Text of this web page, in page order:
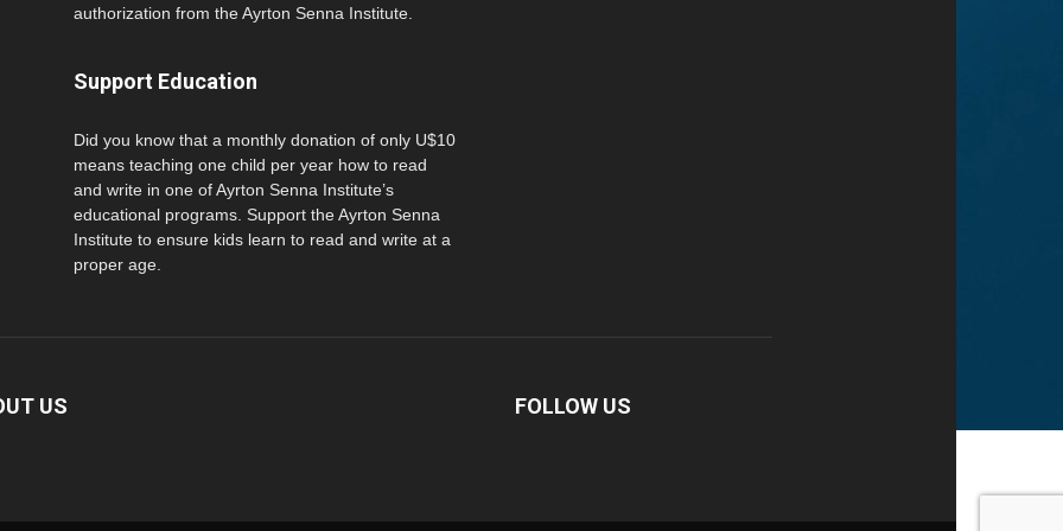
authorization from the Ayrton Senna Institute.
Support Education
Did you know that a monthly donation of only U$10
means teaching one child per year how to read
and write in one of Ayrton Senna Institute’s
educational programs. Support the Ayrton Senna
Institute to ensure kids learn to read and write at a
proper age.
US FOLLOW US